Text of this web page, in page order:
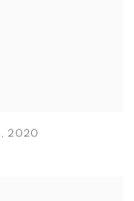
, 2020